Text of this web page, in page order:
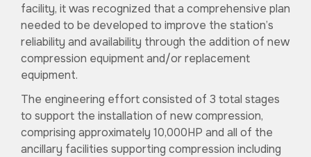
facility, it was recognized that a comprehensive plan
needed to be developed to improve the station’s
reliability and availability through the addition of new
compression equipment and/or replacement
equipment.
The engineering effort consisted of 3 total stages
to support the installation of new compression,
comprising approximately 10,000HP and all of the
ancillary facilities supporting compression including